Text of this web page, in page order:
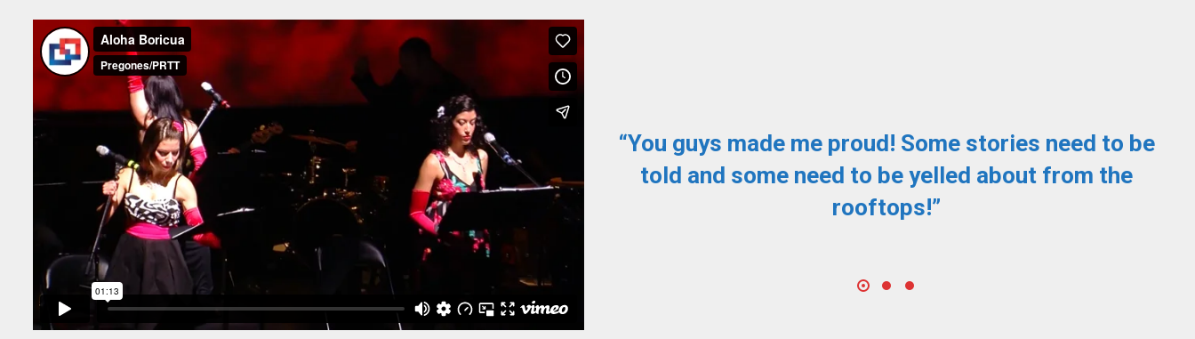
“Pregones is always extremely enjoyable. We
purchased our tickets at the last minute. Affordable
and extremely easy to buy. The performance was
top-notch.”
“You guys made me proud! Some stories need to be
told and some need to be yelled about from the
rooftops!”